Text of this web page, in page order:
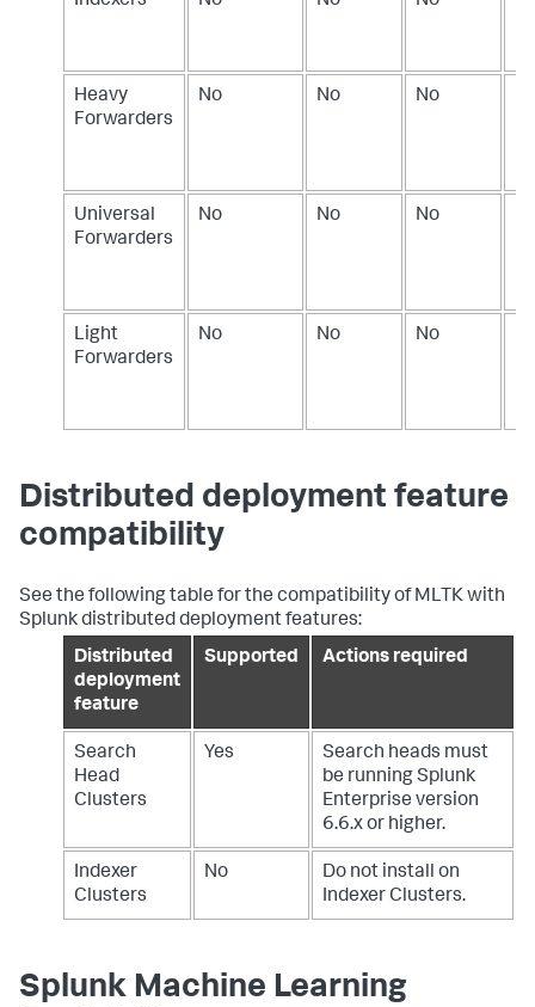
Heavy
Forwarders
No No No
Universal
Forwarders
No No No
Light
Forwarders
No No No
Distributed deployment feature
compatibility
See the following table for the compatibility of MLTK with
Splunk distributed deployment features:
Distributed
deployment
feature
Supported Actions required
Search
Head
Clusters
Yes
Search heads must
be running Splunk
Enterprise version
6.6.x or higher.
Indexer
Clusters
No
Do not install on
Indexer Clusters.
Splunk Machine Learning